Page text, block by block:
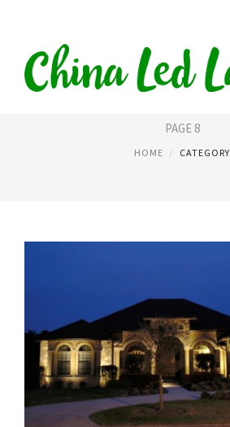
LIGHT LED
PAGE 8
HOME CATEGORY